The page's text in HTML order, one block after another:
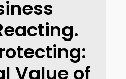
Value of